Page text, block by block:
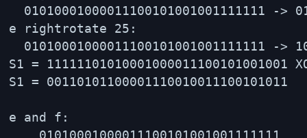
01010001000011100101001001111111 ->
e rightrotate 25:
01010001000011100101001001111111 ->
S1 = 11111101010001000011100101001001
S1 = 00110101100001110010011100101011
e and f:
    01010001000011100101001001111111